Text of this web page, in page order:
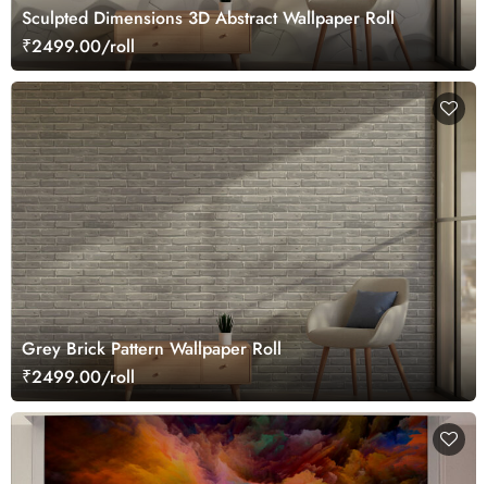
Sculpted Dimensions 3D Abstract Wallpaper Roll
₹2499.00/roll
Grey Brick Pattern Wallpaper Roll
₹2499.00/roll